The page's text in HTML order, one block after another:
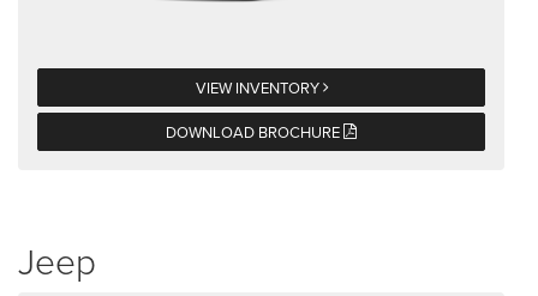
VIEW INVENTORY
DOWNLOAD BROCHURE
Jeep